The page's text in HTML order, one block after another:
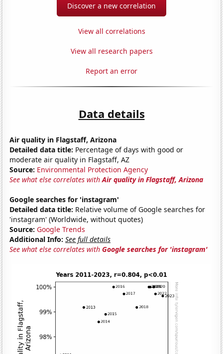
Discover a new correlation
View all correlations
View all research papers
Report an error
Data details
Air quality in Flagstaff, Arizona
Detailed data title: Percentage of days with good or
moderate air quality in Flagstaff, AZ
Source: Environmental Protection Agency
See what else correlates withAir quality in Flagstaff, Arizona
Google searches for 'instagram'
Detailed data title: Relative volume of Google searches for
'instagram' (Worldwide, without quotes)
Source: Google Trends
Additional Info: See full details
See what else correlates withGoogle searches for 'instagram'